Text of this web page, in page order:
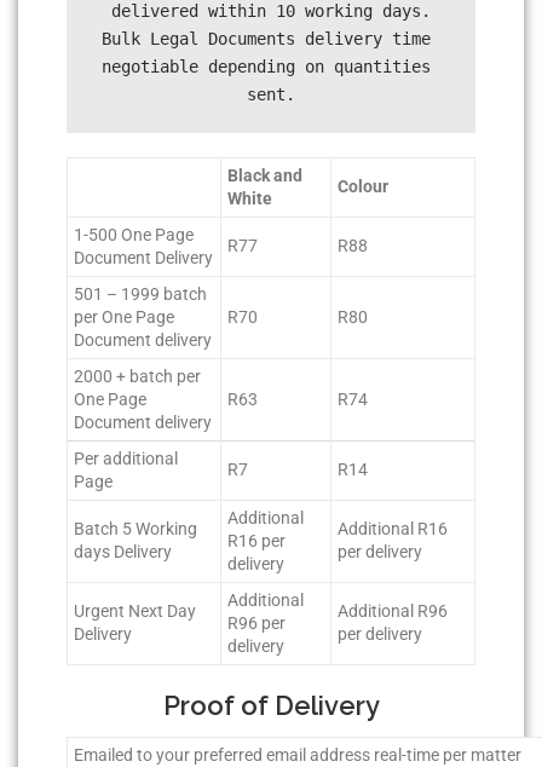
delivered within 10 working days.
Bulk Legal Documents delivery time
negotiable depending on quantities
sent.
Black and
White
Colour
1-500 One Page
Document Delivery
R77 R88
501 – 1999 batch
per One Page
Document delivery
R70 R80
2000 + batch per
One Page
Document delivery
R63 R74
Per additional
Page
R7 R14
Batch 5 Working
days Delivery
Additional
R16 per
delivery
Additional R16
per delivery
Urgent Next Day
Delivery
Additional
R96 per
delivery
Additional R96
per delivery
Proof of Delivery
Emailed to your preferred email address real-time per matter